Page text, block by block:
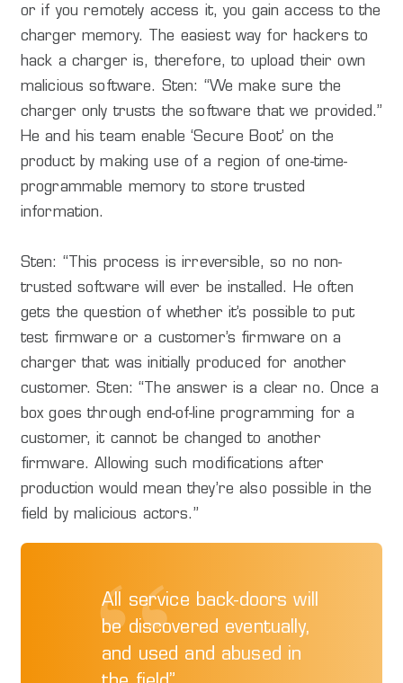
or if you remotely access it, you gain access to the
charger memory. The easiest way for hackers to
hack a charger is, therefore, to upload their own
malicious software. Sten: “We make sure the
charger only trusts the software that we provided.”
He and his team enable ‘Secure Boot’ on the
product by making use of a region of one-time-
programmable memory to store trusted
information.
Sten: “This process is irreversible, so no non-
trusted software will ever be installed. He often
gets the question of whether it’s possible to put
test firmware or a customer’s firmware on a
charger that was initially produced for another
customer. Sten: “The answer is a clear no. Once a
box goes through end-of-line programming for a
customer, it cannot be changed to another
firmware. Allowing such modifications after
production would mean they’re also possible in the
field by malicious actors.”
All service back-doors will
be discovered eventually,
and used and abused in